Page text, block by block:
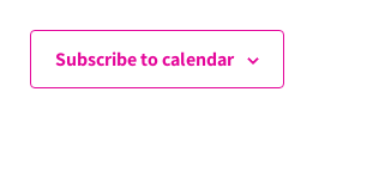
Subscribe to calendar